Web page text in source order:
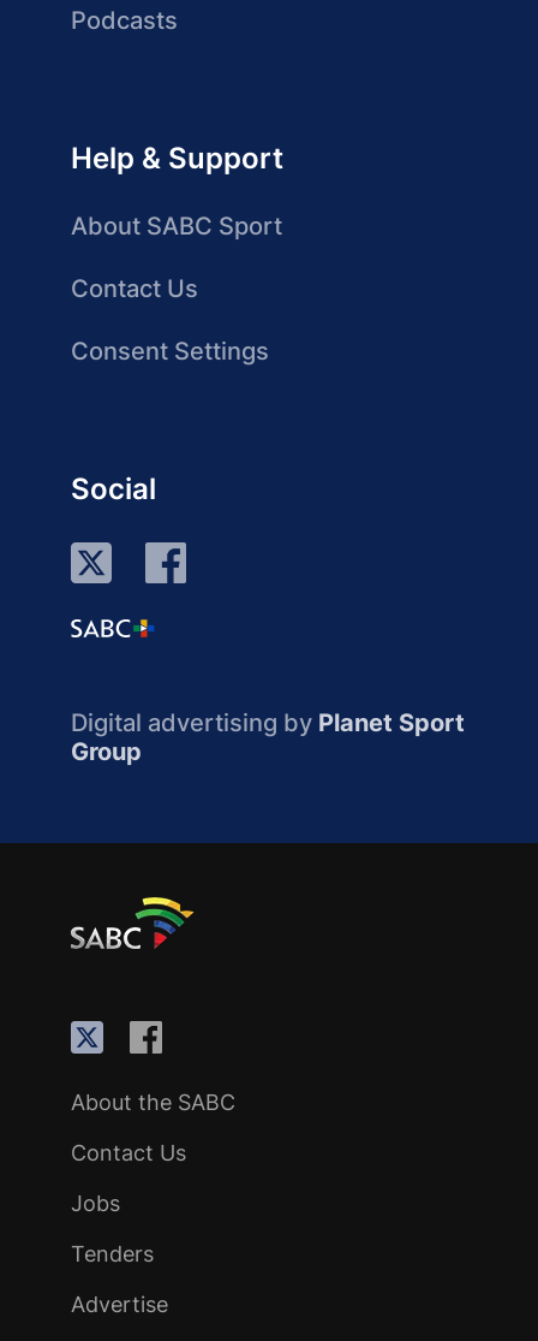
Podcasts
Help & Support
About SABC Sport
Contact Us
Consent Settings
Social
Digital advertising by Planet Sport
Group
About the SABC
Contact Us
Jobs
Tenders
Advertise